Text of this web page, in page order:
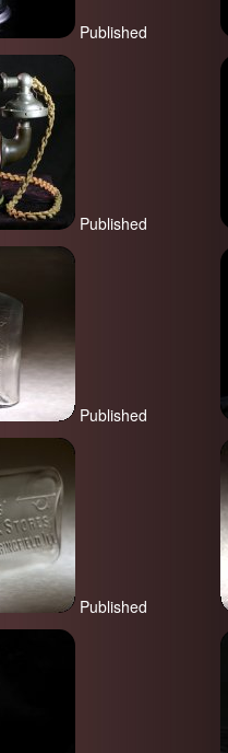
Published
Published
Published
Published